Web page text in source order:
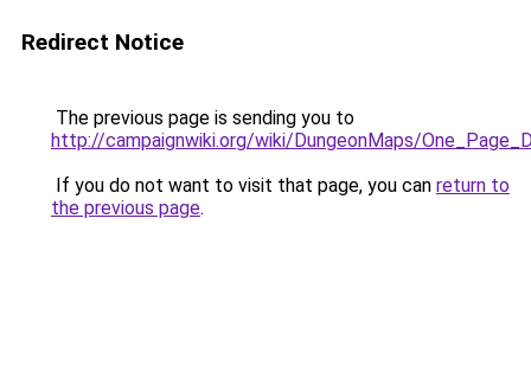
Redirect Notice
The previous page is sending you to
http://campaignwiki.org/wiki/DungeonMaps/
If you do not want to visit that page, you can return to
the previous page.